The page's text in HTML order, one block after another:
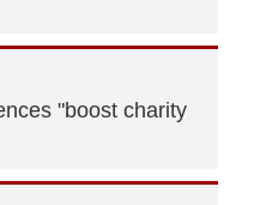
"boost charity